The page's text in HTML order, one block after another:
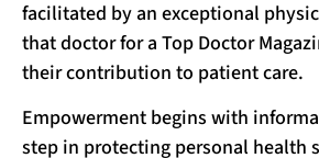
facilitated by an exceptional
that doctor for a Top Doctor
their contribution to patient care.
Empowerment begins with
step in protecting personal health